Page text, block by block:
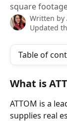
square
Written by
Updated
Table of
What is
ATTOM is a
supplies real